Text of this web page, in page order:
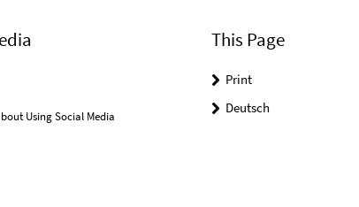
Using Social Media
This Page
Print
Deutsch